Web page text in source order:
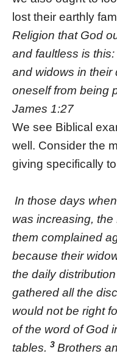
lost their earthly
Religion that God
and faultless is
and widows in their
oneself from
James 1:27
We see Biblical
well. Consider the
giving specifically
In those days
was increasing,
them complained
because their
the daily
gathered all the
would not be right
of the word of God
tables. 3 Brothers